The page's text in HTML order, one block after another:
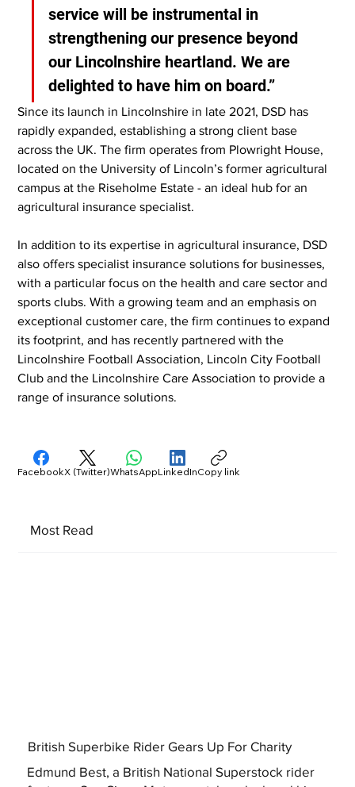
service will be instrumental in
strengthening our presence beyond
our Lincolnshire heartland. We are
delighted to have him on board.”
Since its launch in Lincolnshire in late 2021, DSD has
rapidly expanded, establishing a strong client base
across the UK. The firm operates from Plowright House,
located on the University of Lincoln’s former agricultural
campus at the Riseholme Estate - an ideal hub for an
agricultural insurance specialist.
In addition to its expertise in agricultural insurance, DSD
also offers specialist insurance solutions for businesses,
with a particular focus on the health and care sector and
sports clubs. With a growing team and an emphasis on
exceptional customer care, the firm continues to expand
its footprint, and has recently partnered with the
Lincolnshire Football Association, Lincoln City Football
Club and the Lincolnshire Care Association to provide a
range of insurance solutions.
Most Read
British Superbike Rider Gears Up For Charity
Edmund Best, a British National Superstock rider
FacebookX (Twitter)WhatsAppLinkedInCopy link